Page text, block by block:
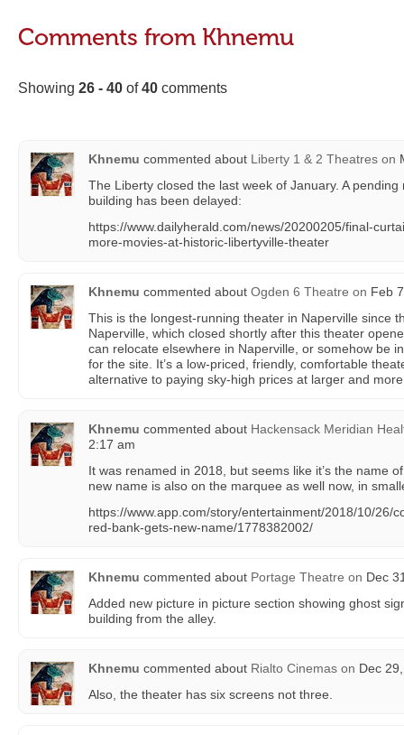
Comments from Khnemu
Showing 26 - 40 of40 comments
Khnemu commented about Liberty 1 & 2 Theatres on
The Liberty closed the last week of January. A
building has been delayed:
https://www.dailyherald.com/news/20200205/final-
more-movies-at-historic-libertyville-theater
Khnemu commented about Ogden 6 Theatre on Feb
This is the longest-running theater in Naperville since
Naperville, which closed shortly after this theater
can relocate elsewhere in Naperville, or somehow be
for the site. It’s a low-priced, friendly, comfortable
alternative to paying sky-high prices at larger and
Khnemu commented about Hackensack Meridian
2:17 am
It was renamed in 2018, but seems like it’s the name
new name is also on the marquee as well now, in
https://www.app.com/story/entertainment/2018/10/26/
red-bank-gets-new-name/1778382002/
Khnemu commented about Portage Theatre on Dec
Added new picture in picture section showing ghost
building from the alley.
Khnemu commented about Rialto Cinemas on Dec
Also, the theater has six screens not three.